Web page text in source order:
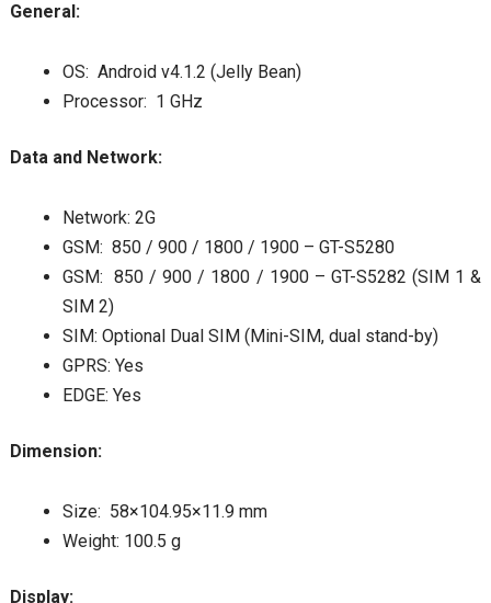
General:
OS: Android v4.1.2 (Jelly Bean)
Processor: 1 GHz
Data and Network:
Network: 2G
GSM: 850 / 900 / 1800 / 1900 – GT-S5280
GSM: 850 / 900 / 1800 / 1900 – GT-S5282 (SIM 1 &
SIM 2)
SIM: Optional Dual SIM (Mini-SIM, dual stand-by)
GPRS: Yes
EDGE: Yes
Dimension:
Size: 58×104.95×11.9 mm
Weight: 100.5 g
Display: